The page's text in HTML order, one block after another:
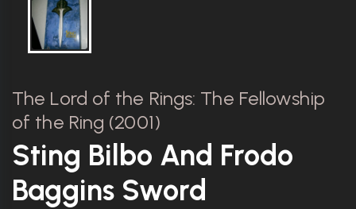
The Lord of the Rings: The Fellowship
of the Ring (2001)
Sting Bilbo And Frodo
Baggins Sword